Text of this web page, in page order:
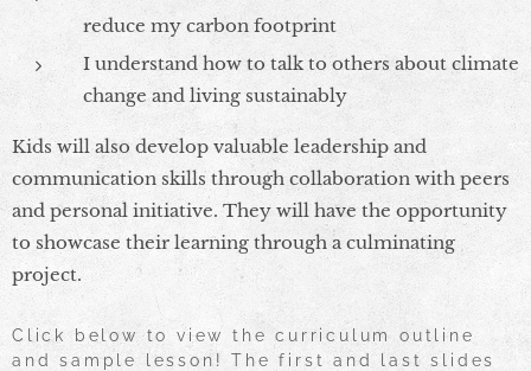
reduce my carbon footprint
I understand how to talk to others about climate
change and living sustainably
Kids will also develop valuable leadership and
communication skills through collaboration with peers
and personal initiative. They will have the opportunity
to showcase their learning through a culminating
project.
Click below to view the curriculum outline
and sample lesson! The first and last slides